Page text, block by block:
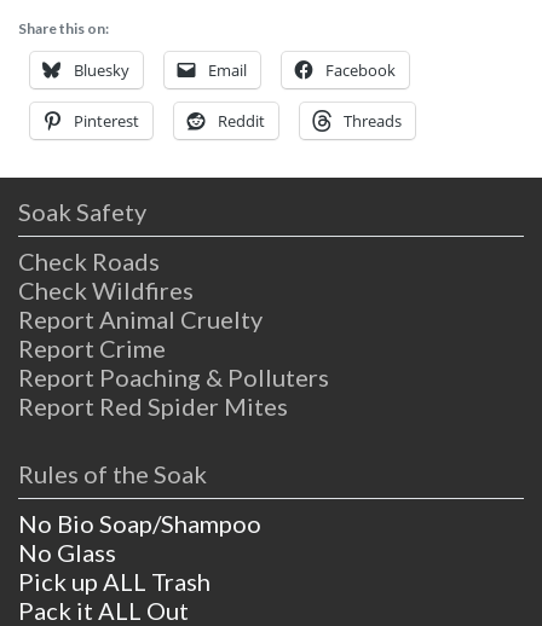
Two Bunch Palms Resort and Spa
Share this on:
Bluesky Email Facebook
Pinterest Reddit Threads
Soak Safety
Check Roads
Check Wildfires
Report Animal Cruelty
Report Crime
Report Poaching & Polluters
Report Red Spider Mites
Rules of the Soak
No Bio Soap/Shampoo
No Glass
Pick up ALL Trash
Pack it ALL Out